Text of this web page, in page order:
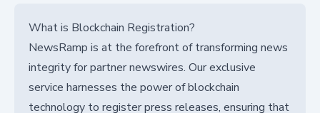
What is Blockchain Registration?
NewsRamp is at the forefront of transforming news
integrity for partner newswires. Our exclusive
service harnesses the power of blockchain
technology to register press releases, ensuring that